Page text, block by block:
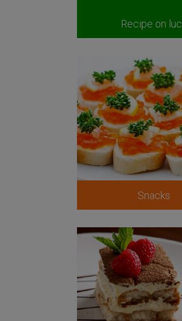
Recipe on
Snacks